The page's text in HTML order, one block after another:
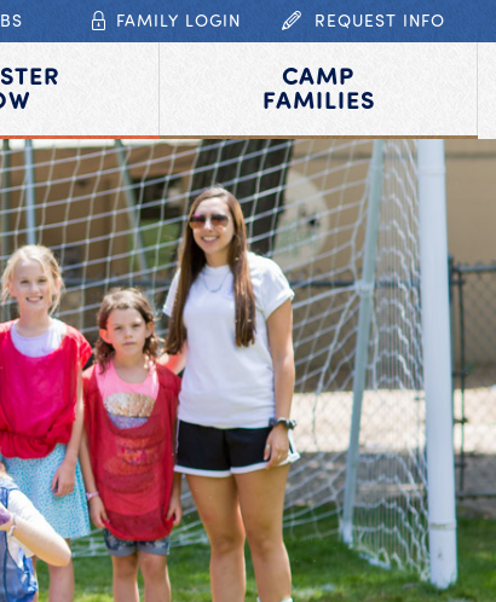
FAMILY LOGIN REQUEST INFO
CAMP
FAMILIES